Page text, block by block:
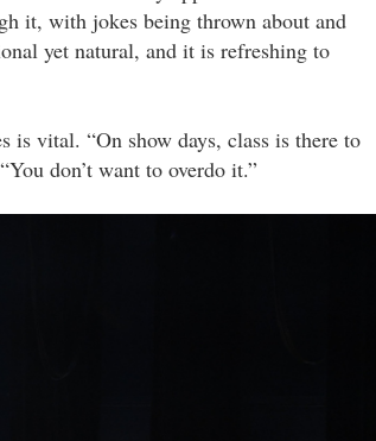
it, with jokes being thrown about and
yet natural, and it is refreshing to
is vital. “On show days, class is there to
don’t want to overdo it.”